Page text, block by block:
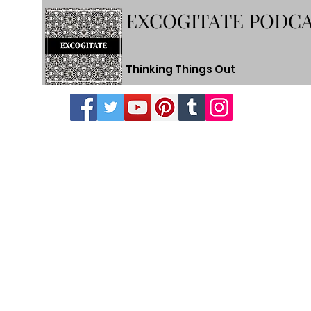
EXCOGITATE
Thinking Things Out